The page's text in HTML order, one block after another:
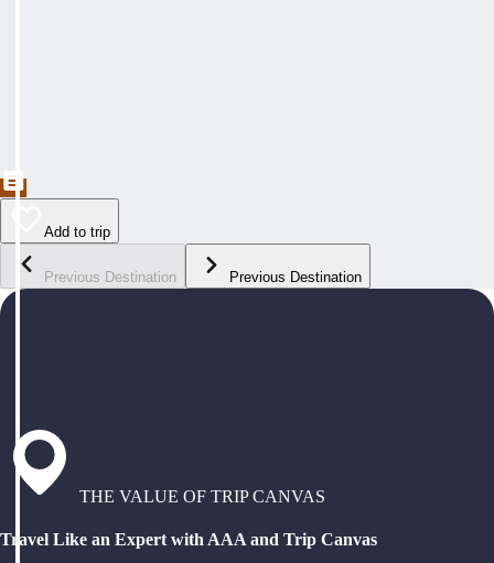
Add to trip
Previous Destination Previous Destination
THE VALUE OF TRIP CANVAS
Travel Like an Expert with AAA and Trip Canvas